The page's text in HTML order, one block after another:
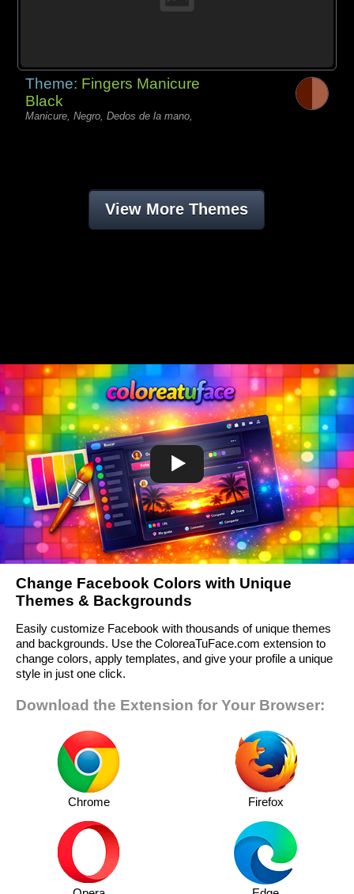
Theme: Fingers Manicure
Black
Manicure, Negro, Dedos de la mano,
View More Themes
Change Facebook Colors with Unique
Themes & Backgrounds
Easily customize Facebook with thousands of unique themes
and backgrounds. Use the ColoreaTuFace.com extension to
change colors, apply templates, and give your profile a unique
style in just one click.
Download the Extension for Your Browser:
Chrome Firefox